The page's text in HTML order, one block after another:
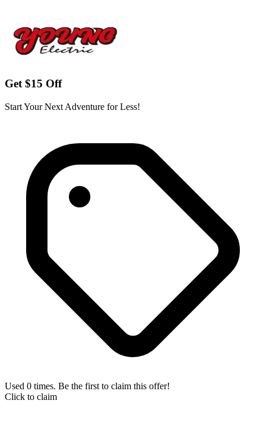
Get $15 Off
Start Your Next Adventure for Less!
Used 0 times. Be the first to claim this offer!
Click to claim